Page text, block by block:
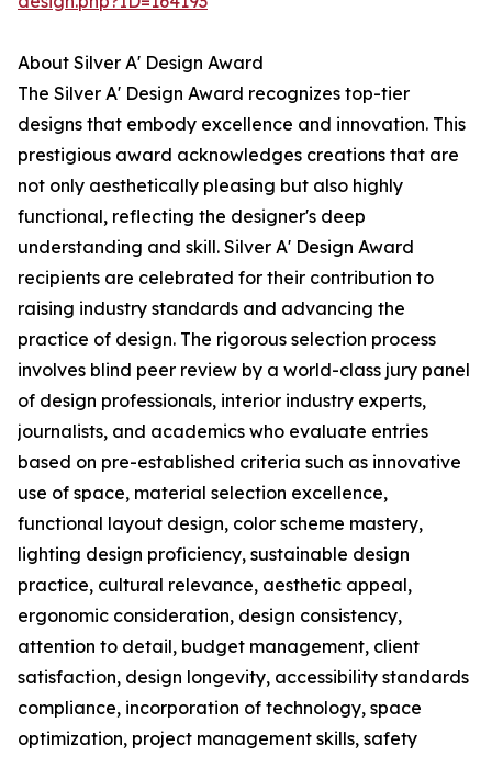
About Silver A' Design Award
The Silver A' Design Award recognizes top-tier
designs that embody excellence and innovation. This
prestigious award acknowledges creations that are
not only aesthetically pleasing but also highly
functional, reflecting the designer's deep
understanding and skill. Silver A' Design Award
recipients are celebrated for their contribution to
raising industry standards and advancing the
practice of design. The rigorous selection process
involves blind peer review by a world-class jury panel
of design professionals, interior industry experts,
journalists, and academics who evaluate entries
based on pre-established criteria such as innovative
use of space, material selection excellence,
functional layout design, color scheme mastery,
lighting design proficiency, sustainable design
practice, cultural relevance, aesthetic appeal,
ergonomic consideration, design consistency,
attention to detail, budget management, client
satisfaction, design longevity, accessibility standards
compliance, incorporation of technology, space
optimization, project management skills, safety